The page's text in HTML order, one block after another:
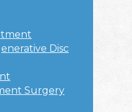
Disc
Surgery